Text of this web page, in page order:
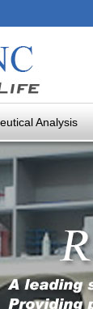
Analysis